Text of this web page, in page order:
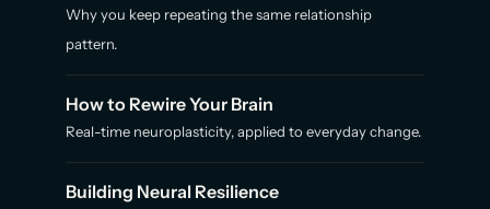
Why you keep repeating the same relationship
pattern.
How to Rewire Your Brain
Real-time neuroplasticity, applied to everyday change.
Building Neural Resilience